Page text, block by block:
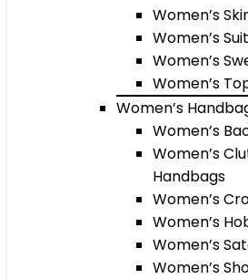
Women’s
Women’s
Women’s
Women’s
Women’s
Women’s
Women’s
Handbags
Women’s
Women’s
Women’s
Women’s